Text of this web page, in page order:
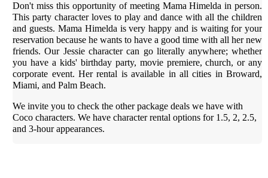
Don't miss this opportunity of meeting Mama Himelda in person.
This party character loves to play and dance with all the children
and guests. Mama Himelda is very happy and is waiting for your
reservation because he wants to have a good time with all her new
friends. Our Jessie character can go literally anywhere; whether
you have a kids' birthday party, movie premiere, church, or any
corporate event. Her rental is available in all cities in Broward,
Miami, and Palm Beach.
We invite you to check the other package deals we have with
Coco characters. We have character rental options for 1.5, 2, 2.5,
and 3-hour appearances.